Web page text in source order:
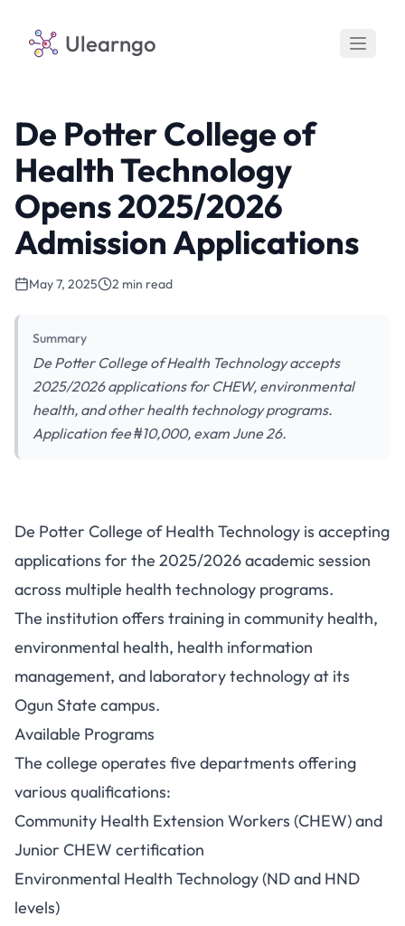
Ulearngo
De Potter College of
Health Technology
Opens 2025/2026
Admission Applications
May 7, 2025 2 min read
Summary
De Potter College of Health Technology accepts
2025/2026 applications for CHEW, environmental
health, and other health technology programs.
Application fee ₦10,000, exam June 26.
De Potter College of Health
Technology Opens 2025/2026
Admission Applications
De Potter College of Health Technology is accepting
applications for the 2025/2026 academic session
across multiple health technology programs.
The institution offers training in community health,
environmental health, health information
management, and laboratory technology at its
Ogun State campus.
Available Programs
The college operates five departments offering
various qualifications:
Community Health Extension Workers (CHEW) and
Junior CHEW certification
Environmental Health Technology (ND and HND
levels)